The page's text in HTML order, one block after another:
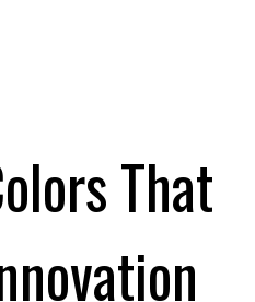
That